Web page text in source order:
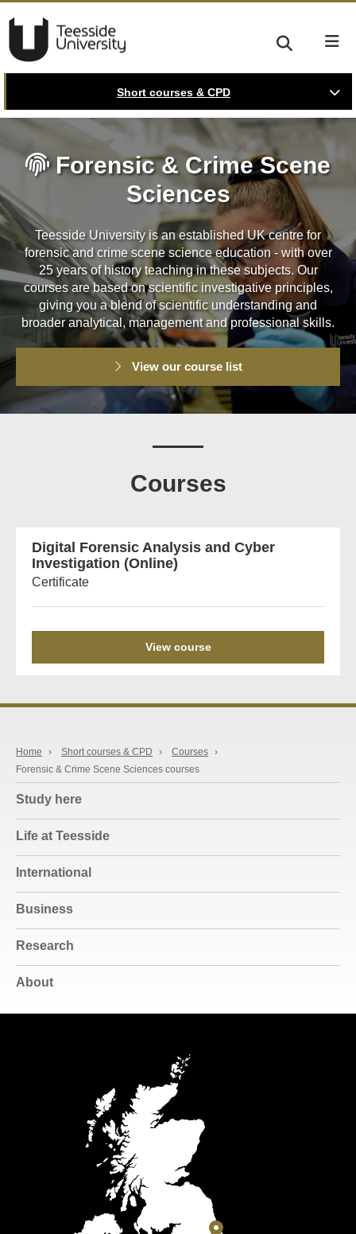
Short courses & CPD
Forensic & Crime Scene
Sciences
Teesside University is an established UK centre for
forensic and crime scene science education - with over
25 years of history teaching in these subjects. Our
courses are based on scientific investigative principles,
giving you a blend of scientific understanding and
broader analytical, management and professional skills.
View our course list
Courses
Digital Forensic Analysis and Cyber
Investigation (Online)
Certificate
View course
Home › Short courses & CPD › Courses ›
Forensic & Crime Scene Sciences courses
Study here
Life at Teesside
International
Business
Research
About